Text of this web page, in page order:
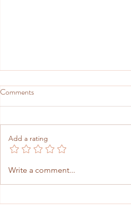
Strategic Leverage: Why the
Ph.D. Still Matters for
Comments
Add a rating
Write a comment...